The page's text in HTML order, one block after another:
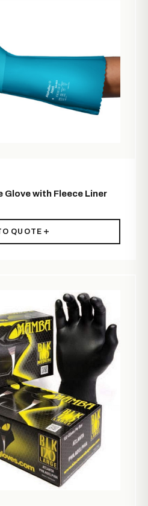
Glove with Fleece Liner
QUOTE